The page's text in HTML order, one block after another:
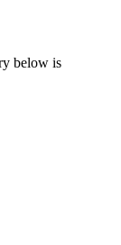
below is